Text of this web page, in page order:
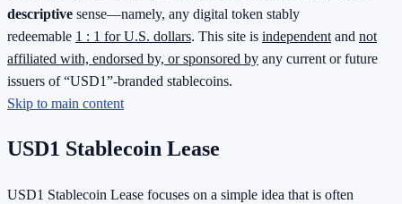
descriptive sense—namely, any digital token stably
redeemable 1 : 1 for U.S. dollars. This site is independent and not
affiliated with, endorsed by, or sponsored by any current or future
issuers of “USD1”-branded stablecoins.
Skip to main content
USD1 Stablecoin Lease
USD1 Stablecoin Lease focuses on a simple idea that is often